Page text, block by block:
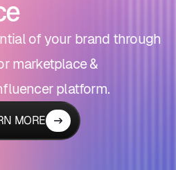
of your brand through
marketplace &
platform.
MORE